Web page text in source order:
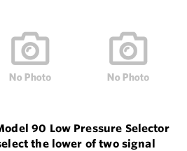
90 Low Pressure Selector
the lower of two signal